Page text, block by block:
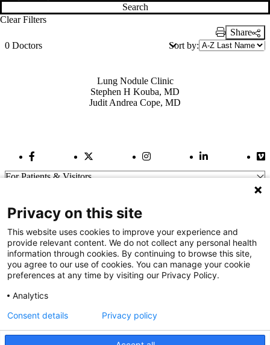
Search
Clear Filters
Print Link
Share
0 Doctors
Sort by:
Lung Nodule Clinic
Stephen H Kouba, MD
Judit Andrea Cope, MD
Facebook LinkTwitter Link Instagram LinkLinkedIn Link
For Patients & Visitors
For Physicians
Our Hospitals
Get In Touch
Call (910) 615-4000
info@capefearvalley.com
Nondiscrimination Notice
Patient Bill of Rights
Privacy on this site
This website uses cookies to improve your experience and
provide relevant content. We do not collect any personal health
information through cookies. By continuing to browse this site,
you agree to our use of cookies. You can manage your cookie
preferences at any time by visiting our Privacy Policy.
Analytics
Consent details Privacy policy